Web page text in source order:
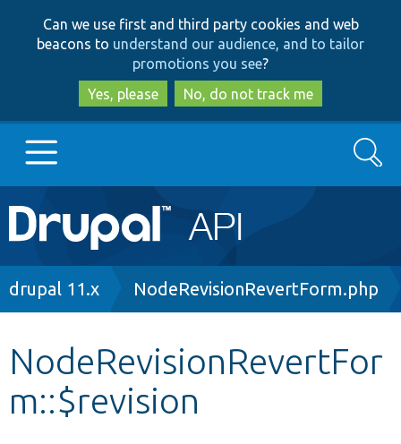
to
main
content
to
search
Can we use first and third party cookies and web
beacons to understand our audience, and to tailor
promotions you see?
Yes, please
No, do not track me
Main
navigation
Go to Drupal.org
Other projects
Search
Breadcrumb
drupal 11.x NodeRevisionRevertForm.php
NodeRevisionRevertFor
m::$revision